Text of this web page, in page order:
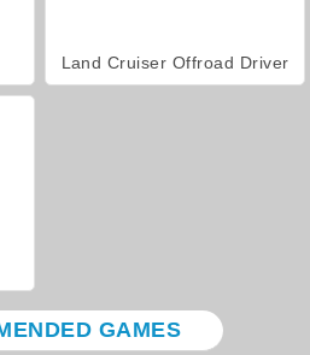
Land Cruiser Offroad Driver
GAMES